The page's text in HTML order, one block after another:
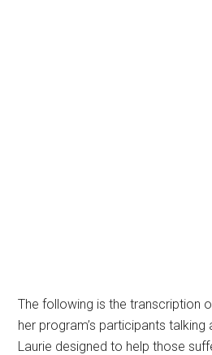
The following is the transcription
her program’s participants
Laurie designed to help those